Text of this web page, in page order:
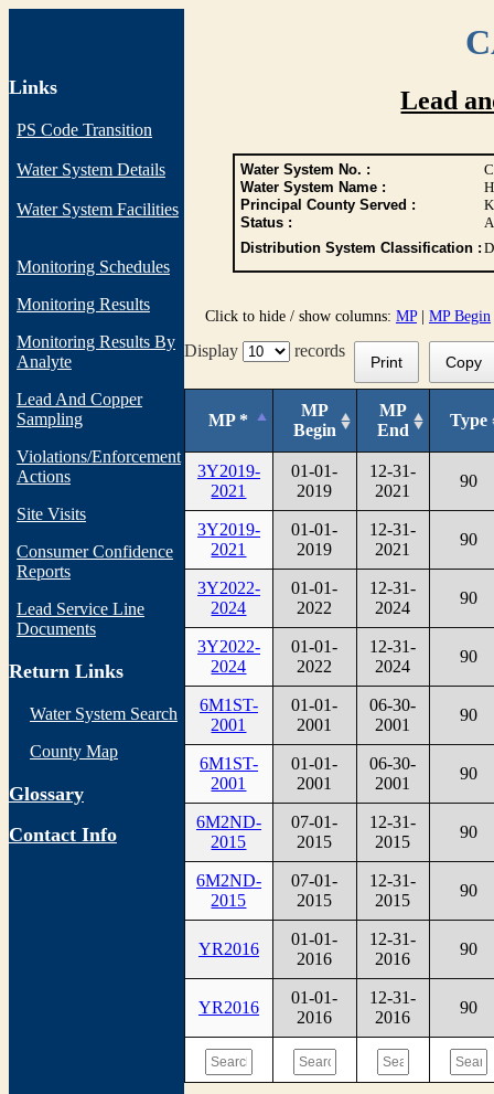
Links
PS Code Transition
Water System Details
Water System Facilities
Monitoring Schedules
Monitoring Results
Monitoring Results By
Analyte
Lead And Copper
Sampling
Violations/Enforcement
Actions
Site Visits
Consumer Confidence
Reports
Lead Service Line
Documents
Return Links
Water System Search
County Map
Glossary
Contact Info
Lead
Water System No. :
Water System Name :
Principal County Served :
Status :
A
Distribution System Classification :
Click to hide / show columns: MP| MP Begin
Display records
Print Copy
MP *
MP
Begin
MP
End
Type
3Y2019-
2021
01-01-
2019
12-31-
2021
90
3Y2019-
2021
01-01-
2019
12-31-
2021
90
3Y2022-
2024
01-01-
2022
12-31-
2024
90
3Y2022-
2024
01-01-
2022
12-31-
2024
90
6M1ST-
2001
01-01-
2001
06-30-
2001
90
6M1ST-
2001
01-01-
2001
06-30-
2001
90
6M2ND-
2015
07-01-
2015
12-31-
2015
90
6M2ND-
2015
07-01-
2015
12-31-
2015
90
YR2016
01-01-
2016
12-31-
2016
90
YR2016
01-01-
2016
12-31-
2016
90